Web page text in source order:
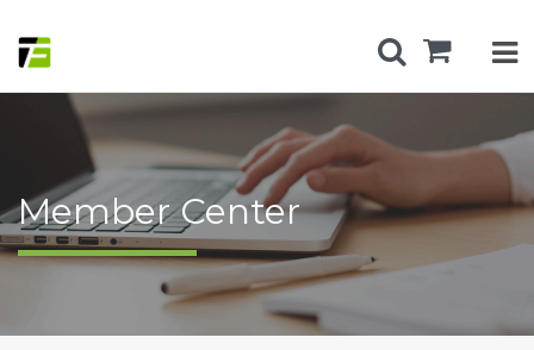
Member Center